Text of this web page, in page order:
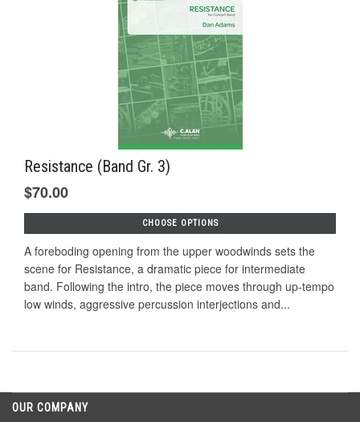
Resistance (Band Gr. 3)
$70.00
CHOOSE OPTIONS
A foreboding opening from the upper woodwinds sets the
scene for Resistance, a dramatic piece for intermediate
band. Following the intro, the piece moves through up-tempo
low winds, aggressive percussion interjections and...
OUR COMPANY